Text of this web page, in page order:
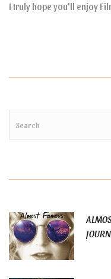
I truly hope you’ll enjoy